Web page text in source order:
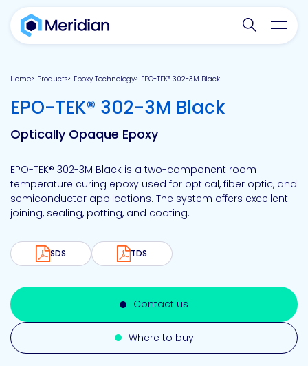
Search
Home Products Epoxy Technology EPO-TEK® 302-3M Black
EPO-TEK® 302-3M Black
Optically Opaque Epoxy
EPO-TEK® 302-3M Black is a two-component room
temperature curing epoxy used for optical, fiber optic, and
semiconductor applications. The system offers excellent
joining, sealing, potting, and coating.
SDS TDS
Contact us
Where to buy